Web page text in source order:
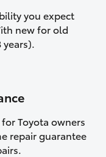
you expect
new for old
Toyota owners
repair guarantee